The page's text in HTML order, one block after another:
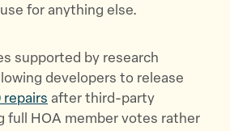
for anything else.
supported by research
developers to release
repairs after third-party
full HOA member votes rather